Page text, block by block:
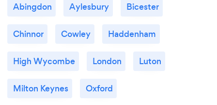
Abingdon Aylesbury Bicester
Chinnor Cowley Haddenham
High Wycombe London Luton
Milton Keynes Oxford